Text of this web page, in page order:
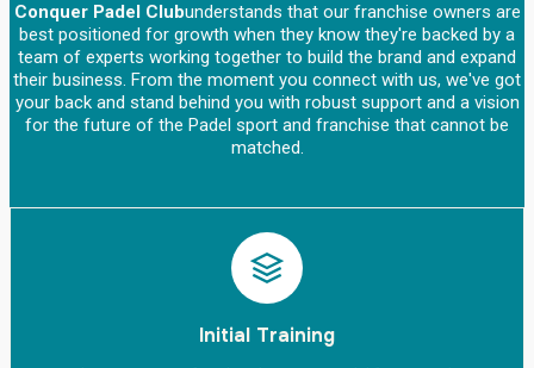
Conquer Padel Clubunderstands that our franchise owners are
best positioned for growth when they know they're backed by a
team of experts working together to build the brand and expand
their business. From the moment you connect with us, we've got
your back and stand behind you with robust support and a vision
for the future of the Padel sport and franchise that cannot be
matched.
Initial Training